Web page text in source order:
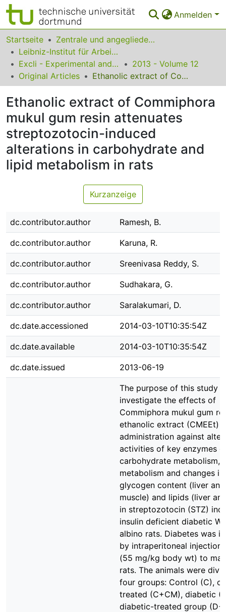
Anmelden
Bereiche & Sammlungen
Das gesamte Repositorium
Statistiken
FAQ
Leitlinien
Zurück zur Startseite
Startseite
Zentrale und angegliederte Institute
Leibniz-Institut für Arbeitsforschung an der TU Dortmund
Excli - Experimental and Clinical Sciences
2013 - Volume 12
Original Articles
Ethanolic extract of Commiphora mukul gum resin attenuates streptozotocin-induced alterations in carbohydrate and lipid metabolism in rats
Ethanolic extract of Commiphora
mukul gum resin attenuates
streptozotocin-induced
alterations in carbohydrate and
lipid metabolism in rats
Kurzanzeige
dc.contributor.author Ramesh, B.
dc.contributor.author Karuna, R.
dc.contributor.author Sreenivasa Reddy, S.
dc.contributor.author Sudhakara, G.
dc.contributor.author Saralakumari, D.
dc.date.accessioned 2014-03-10T10:35:54Z
dc.date.available 2014-03-10T10:35:54Z
dc.date.issued 2013-06-19
The purpose of this study
investigate the effects of
Commiphora mukul gum
ethanolic extract (CMEEt)
administration against
activities of key enzymes
carbohydrate metabolism,
metabolism and changes in
glycogen content (liver and
muscle) and lipids (liver
in streptozotocin (STZ)
insulin deficient diabetic
albino rats. Diabetes was
by intraperitoneal injection
(55 mg/kg body wt) to
rats. The animals were
four groups: Control (C),
treated (C+CM), diabetic
diabetic-treated group